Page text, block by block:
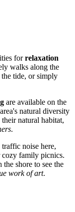
forrelaxation
walks along the
tide, or simply
are available on the
natural diversity
natural habitat,
.
noise here,
cozy family picnics.
shore to see the
work of art.